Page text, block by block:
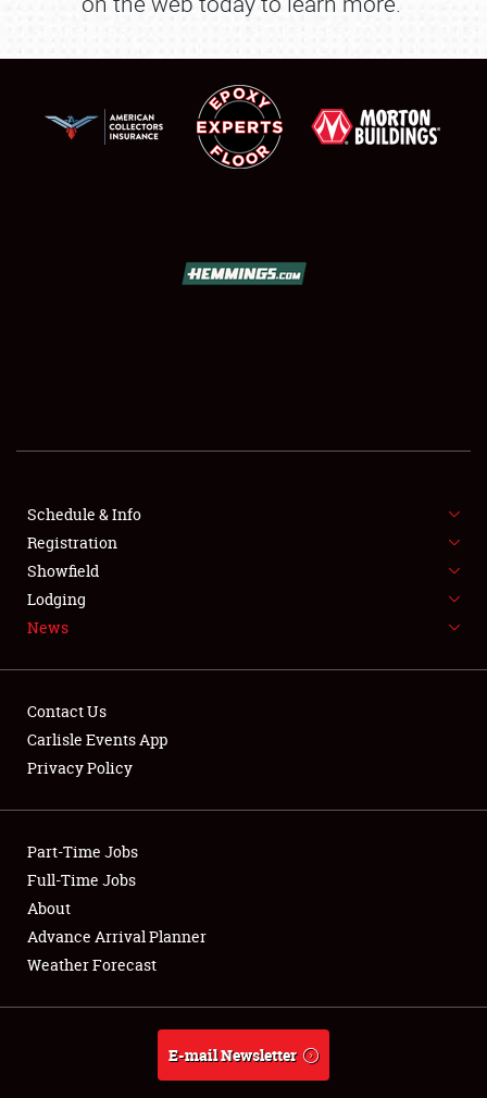
SHOWFIELD
SPONSORSHIP
LODGING
NEWS
Club Relations
Full-Time Jobs
About
Weather Forecast
Schedule & Info
Registration
Showfield
Lodging
News
Contact Us
Carlisle Events App
Privacy Policy
Part-Time Jobs
Full-Time Jobs
About
Advance Arrival Planner
Weather Forecast
E-mail Newsletter